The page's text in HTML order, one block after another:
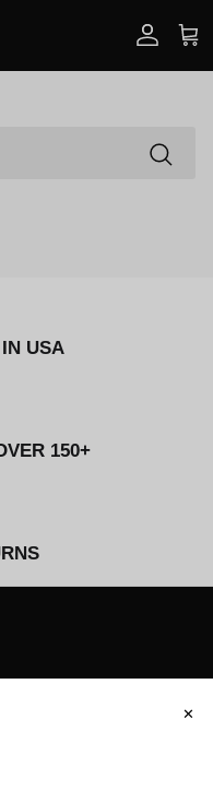
Account
USA
150+
founded in